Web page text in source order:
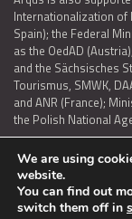
Internationalization of
Spain); the Federal
as the OedAD
and the Sächsisches
Tourismus, SMWK,
and ANR (France);
the Polish National
LEGAL NOTICE |
ACCESSIBILITY
We are using
website.
You can find out
switch them off in